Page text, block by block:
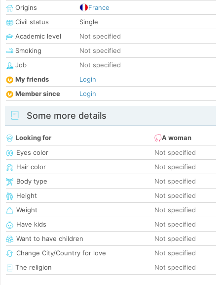
Origins
France
Civil status
Single
Academic level
Not specified
Smoking
Not specified
Job
Not specified
My friends
Login
Member since
Login
Some more details
Looking for
A woman
Eyes color
Not specified
Hair color
Not specified
Body type
Not specified
Height
Not specified
Weight
Not specified
Have kids
Not specified
Want to have children
Not specified
Change City/Country for love
Not specified
The religion
Not specified